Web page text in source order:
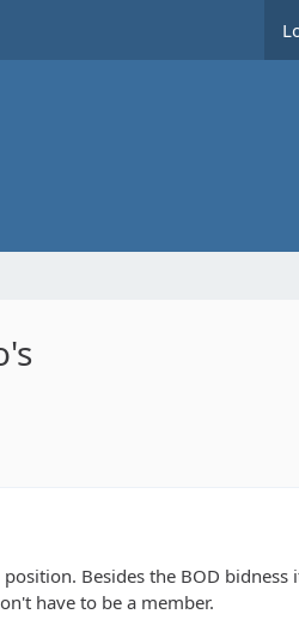
Besides the BOD
have to be a member.